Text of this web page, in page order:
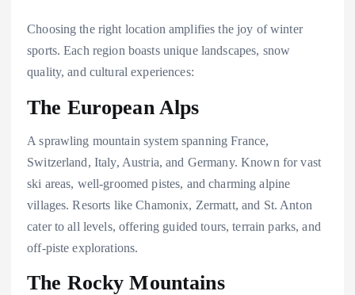
Choosing the right location amplifies the joy of winter
sports. Each region boasts unique landscapes, snow
quality, and cultural experiences:
The European Alps
A sprawling mountain system spanning France,
Switzerland, Italy, Austria, and Germany. Known for vast
ski areas, well-groomed pistes, and charming alpine
villages. Resorts like Chamonix, Zermatt, and St. Anton
cater to all levels, offering guided tours, terrain parks, and
off-piste explorations.
The Rocky Mountains